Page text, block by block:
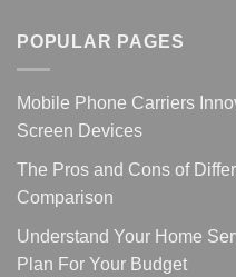
POPULAR PAGES
Mobile Phone Carriers
Screen Devices
The Pros and Cons of
Comparison
Understand Your Home
Plan For Your Budget